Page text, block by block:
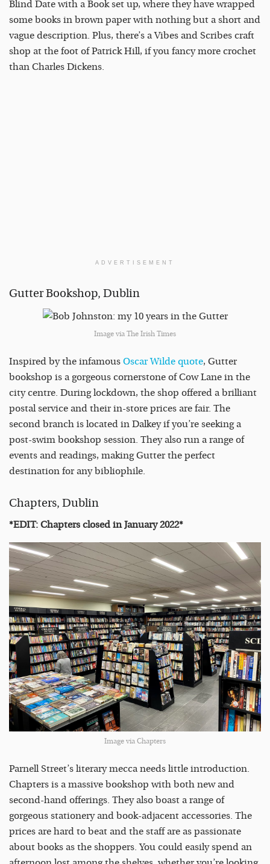
Blind Date with a Book set up, where they have wrapped
some books in brown paper with nothing but a short and
vague description. Plus, there’s a Vibes and Scribes craft
shop at the foot of Patrick Hill, if you fancy more crochet
than Charles Dickens.
ADVERTISEMENT
Gutter Bookshop, Dublin
Image via The Irish Times
Inspired by the infamous Oscar Wilde quote, Gutter
bookshop is a gorgeous cornerstone of Cow Lane in the
city centre. During lockdown, the shop offered a brilliant
postal service and their in-store prices are fair. The
second branch is located in Dalkey if you’re seeking a
post-swim bookshop session. They also run a range of
events and readings, making Gutter the perfect
destination for any bibliophile.
Chapters, Dublin
*EDIT: Chapters closed in January 2022*
Image via Chapters
Parnell Street’s literary mecca needs little introduction.
Chapters is a massive bookshop with both new and
second-hand offerings. They also boast a range of
gorgeous stationery and book-adjacent accessories. The
prices are hard to beat and the staff are as passionate
about books as the shoppers. You could easily spend an